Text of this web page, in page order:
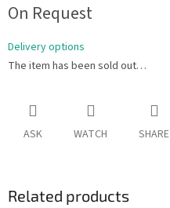
price:
On Request
Delivery options
The item has been sold out…
ASK WATCH SHARE
Related products